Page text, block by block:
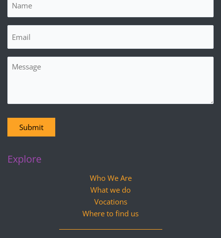
Message
Submit
Explore
Who We Are
What we do
Vocations
Where to find us